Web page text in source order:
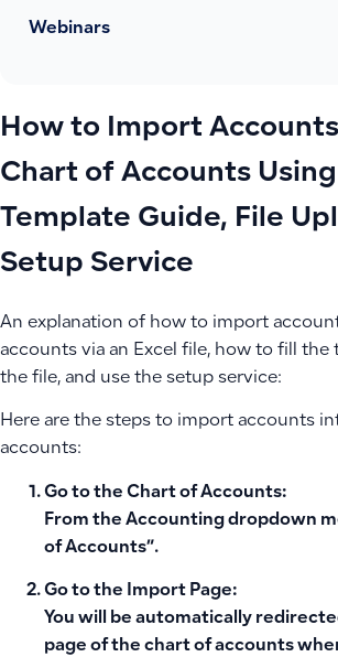
Webinars
How to Import
Chart of Accounts Using
Template Guide, File
Setup Service
An explanation of how to import
accounts via an Excel file, how to fill the
the file, and use the setup service:
Here are the steps to import accounts
accounts:
Go to the Chart of Accounts:
From the Accounting dropdown
of Accounts”.
Go to the Import Page:
You will be automatically
page of the chart of accounts